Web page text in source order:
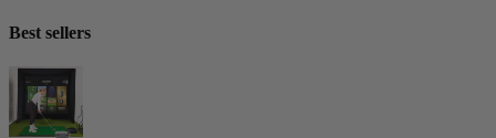
Best sellers